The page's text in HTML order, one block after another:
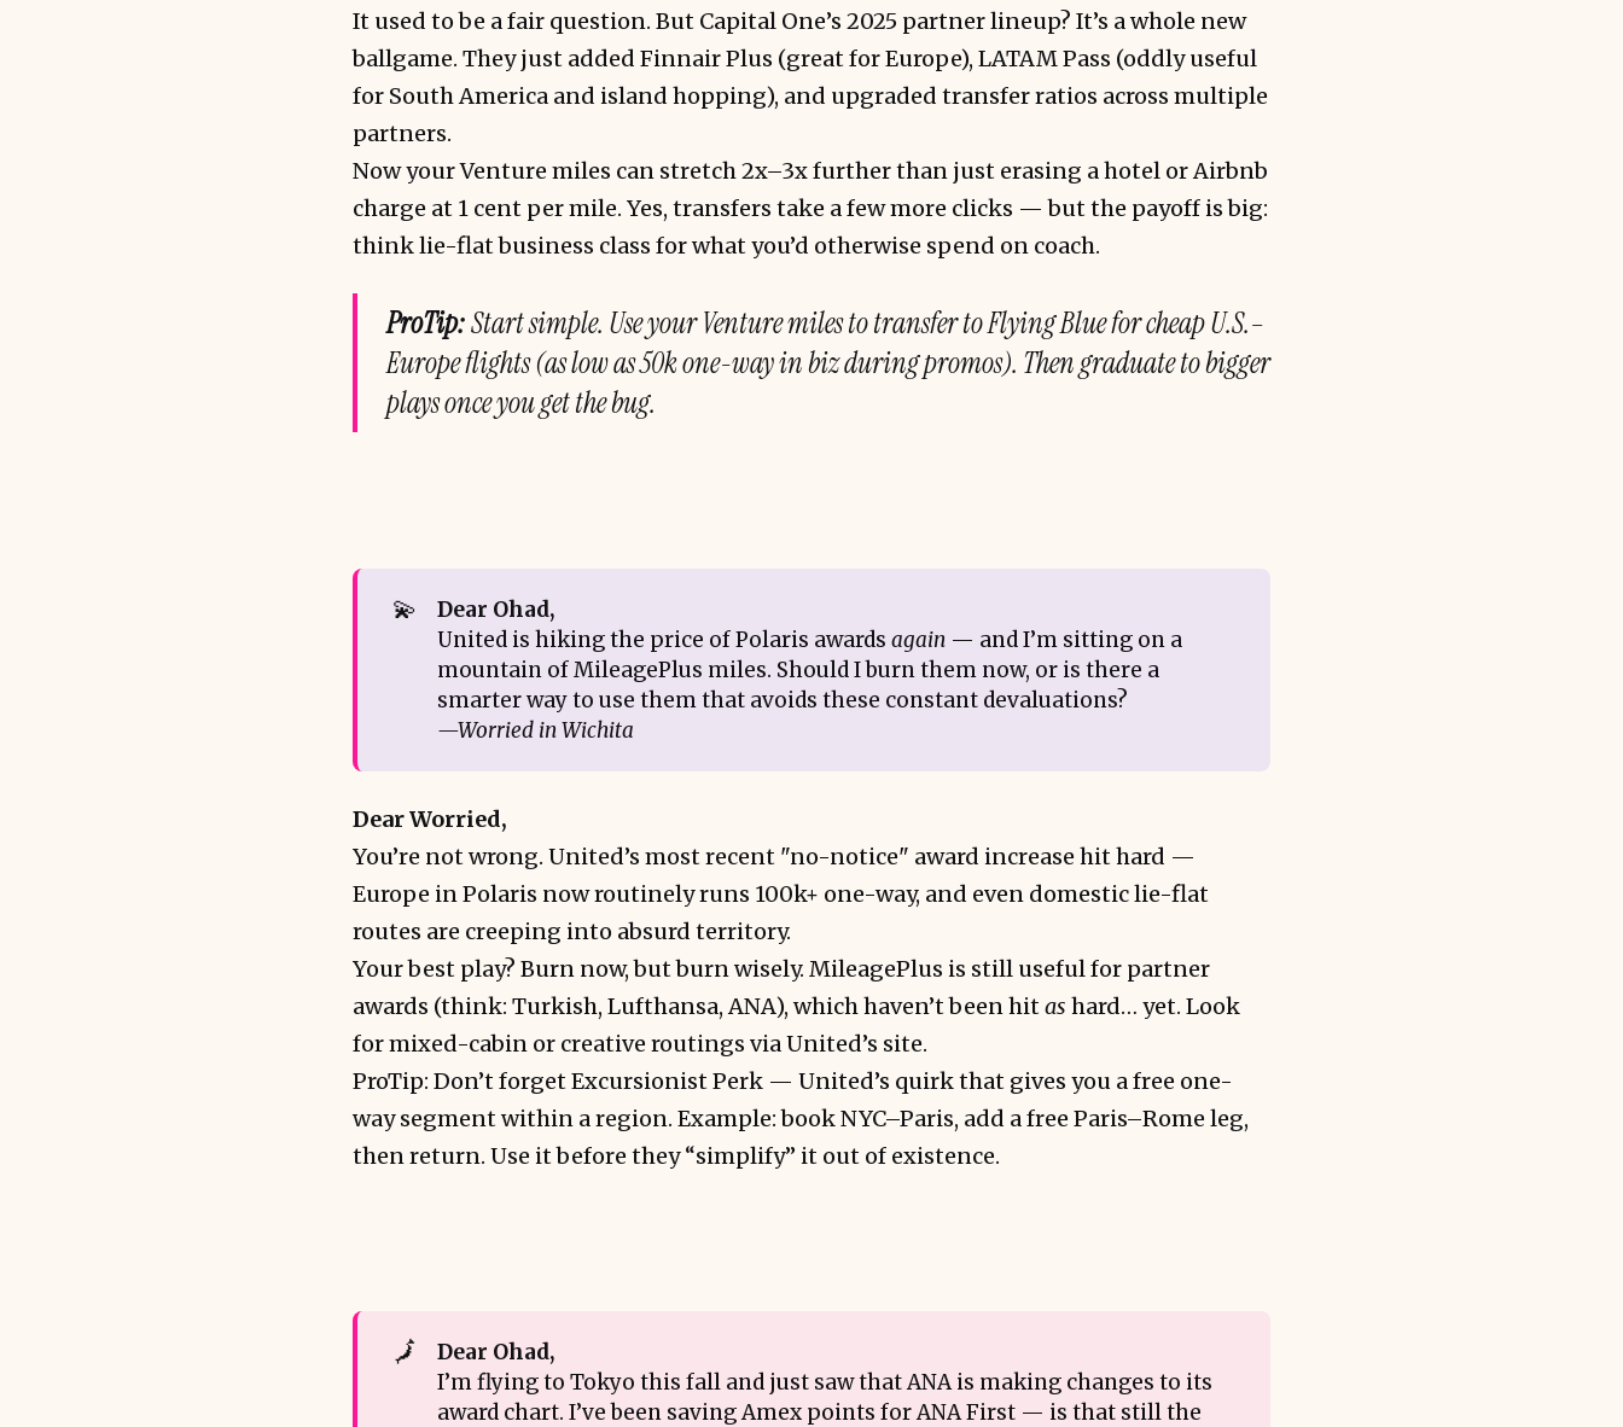
It used to be a fair question. But Capital One’s 2025 partner lineup? It’s a whole new
ballgame. They just added Finnair Plus (great for Europe), LATAM Pass (oddly useful
for South America and island hopping), and upgraded transfer ratios across multiple
partners.
Now your Venture miles can stretch 2x–3x further than just erasing a hotel or Airbnb
charge at 1 cent per mile. Yes, transfers take a few more clicks — but the payoff is big:
think lie-flat business class for what you’d otherwise spend on coach.
ProTip:Start simple. Use your Venture miles to transfer to Flying Blue for cheap U.S.–
Europe flights (as low as 50k one-way in biz during promos). Then graduate to bigger
plays once you get the bug.
💫
Dear Ohad,
United is hiking the price of Polaris awardsagain — and I’m sitting on a
mountain of MileagePlus miles. Should I burn them now, or is there a
smarter way to use them that avoids these constant devaluations?
—Worried in Wichita
Dear Worried,
You’re not wrong. United’s most recent "no-notice" award increase hit hard —
Europe in Polaris now routinely runs 100k+ one-way, and even domestic lie-flat
routes are creeping into absurd territory.
Your best play? Burn now, but burn wisely. MileagePlus is still useful for partner
awards (think: Turkish, Lufthansa, ANA), which haven’t been hitas hard… yet. Look
for mixed-cabin or creative routings via United’s site.
ProTip: Don’t forget Excursionist Perk — United’s quirk that gives you a free one-
way segment within a region. Example: book NYC–Paris, add a free Paris–Rome leg,
then return. Use it before they “simplify” it out of existence.
🗾
Dear Ohad,
I’m flying to Tokyo this fall and just saw that ANA is making changes to its
award chart. I’ve been saving Amex points for ANA First — is that still the